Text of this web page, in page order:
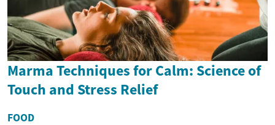
Marma Techniques for Calm: Science of
Touch and Stress Relief
FOOD